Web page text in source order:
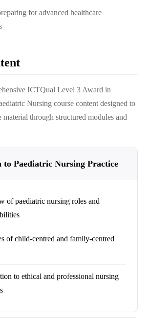
for advanced healthcare
ICTQual Level 3 Award in
Nursing course content designed to
material through structured modules and
Paediatric Nursing Practice
of paediatric nursing roles and
of child-centred and family-centred
to ethical and professional nursing